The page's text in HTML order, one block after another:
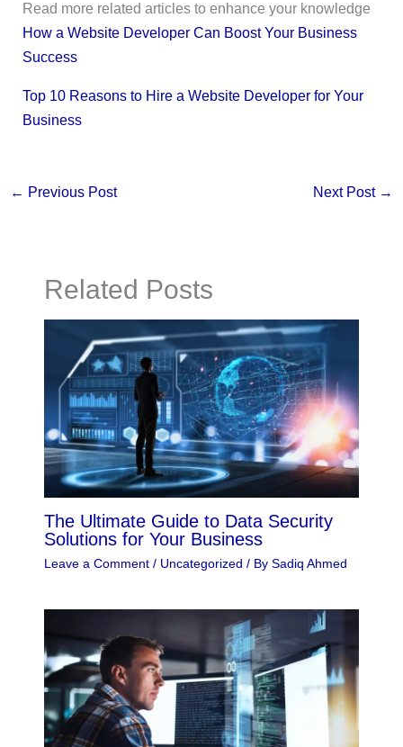
Read more related articles to enhance your knowledge
How a Website Developer Can Boost Your Business
Success
Top 10 Reasons to Hire a Website Developer for Your
Business
← Previous Post Next Post →
Related Posts
The Ultimate Guide to Data Security
Solutions for Your Business
Leave a Comment / Uncategorized / By Sadiq Ahmed